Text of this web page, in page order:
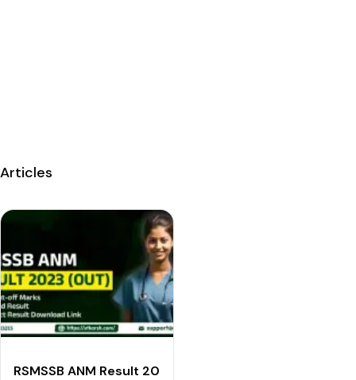
Articles
RSMSSB ANM Result 2023 Declared: Download Cut-